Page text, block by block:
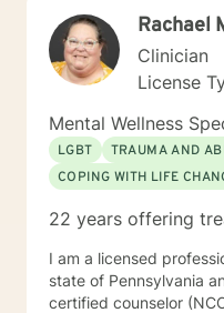
Rachael
Clinician
License
Mental Wellness
LGBT
TRAUMA AND
COPING WITH LIFE
22 years offering
I am a licensed
state of Pennsylvania
certified counselor